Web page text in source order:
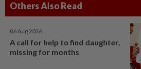
Others Also Read
06 Aug 2026
A call for help to find daughter,
missing for months